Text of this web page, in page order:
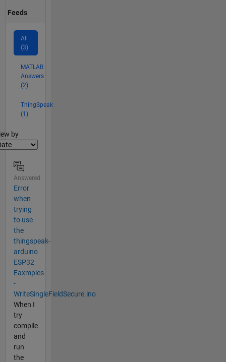
Feeds
All
(3)
MATLAB
Answers
(2)
ThingSpeak
(1)
by
Answered
Error
when
trying
to use
the
thingspeak-
arduino
ESP32
Eaxmples
-
WriteSingleFieldSecure.ino
When I
try
compile
and
run
the